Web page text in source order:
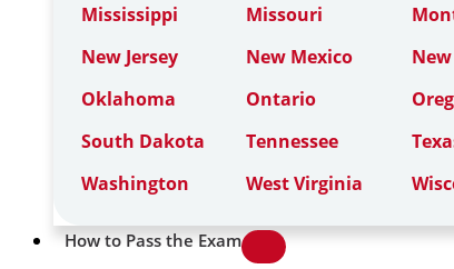
Mississippi
Missouri
New Jersey
New Mexico
Oklahoma
Ontario
South Dakota
Tennessee
Washington
West Virginia
How to Pass the Exam